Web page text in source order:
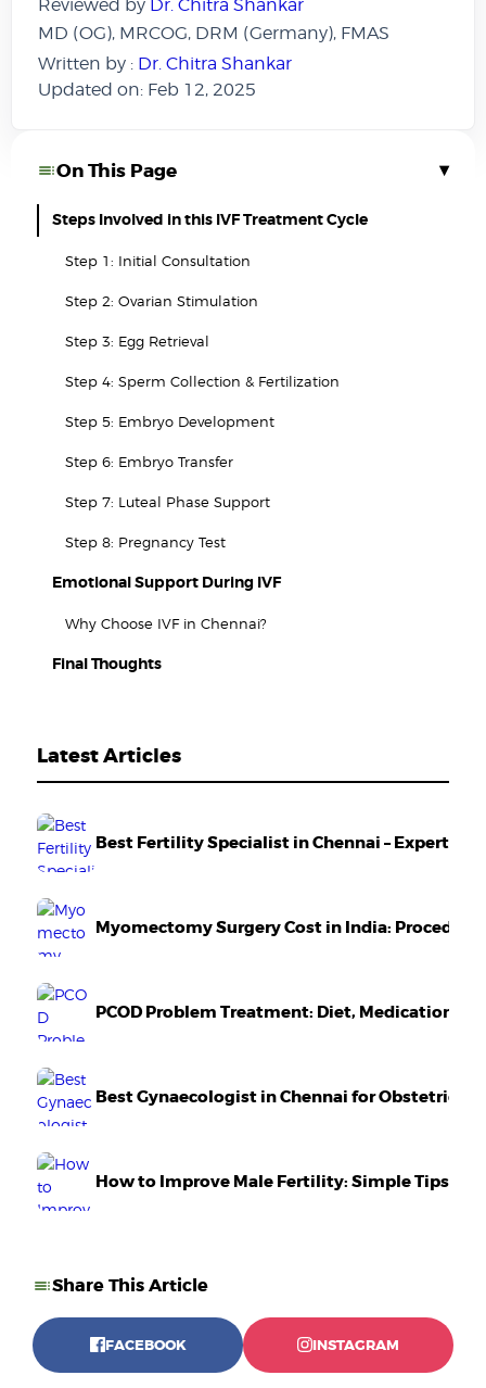
Reviewed by Dr. Chitra Shankar
MD (OG), MRCOG, DRM (Germany), FMAS
Written by : Dr. Chitra Shankar
Updated on: Feb 12, 2025
On This Page ▾
Steps Involved in this IVF Treatment Cycle
Step 1: Initial Consultation
Step 2: Ovarian Stimulation
Step 3: Egg Retrieval
Step 4: Sperm Collection & Fertilization
Step 5: Embryo Development
Step 6: Embryo Transfer
Step 7: Luteal Phase Support
Step 8: Pregnancy Test
Emotional Support During IVF
Why Choose IVF in Chennai?
Final Thoughts
Latest Articles
Best Fertility Specialist in Chennai – Expert
Myomectomy Surgery Cost in India: Procedure,
PCOD Problem Treatment: Diet, Medication &
Best Gynaecologist in Chennai for Obstetrics &
How to Improve Male Fertility: Simple Tips
Share This Article
FACEBOOK INSTAGRAM